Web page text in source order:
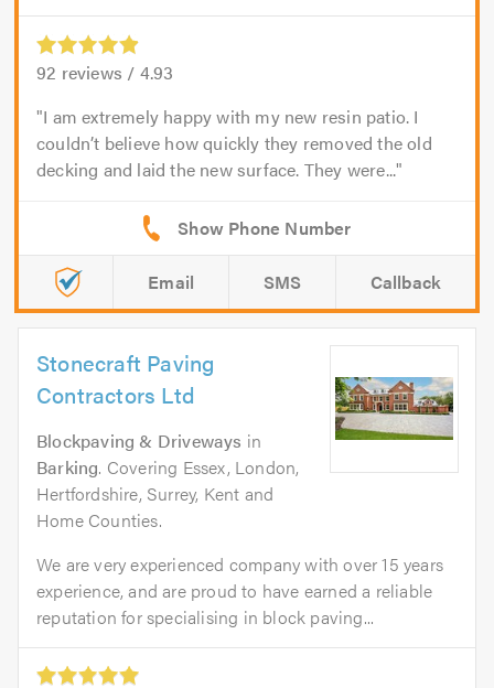
92 reviews / 4.93
I am extremely happy with my new resin patio. I
couldn’t believe how quickly they removed the old
decking and laid the new surface. They were...
Email SMS Callback
Stonecraft Paving
Contractors Ltd
Blockpaving & Driveways in
Barking. Covering Essex, London,
Hertfordshire, Surrey, Kent and
Home Counties.
We are very experienced company with over 15 years
experience, and are proud to have earned a reliable
reputation for specialising in block paving...